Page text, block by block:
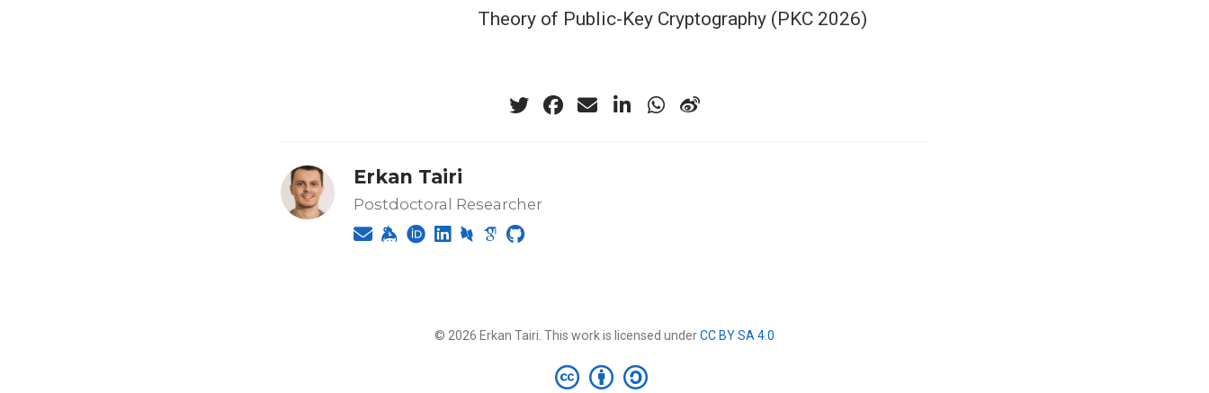
Theory of Public-Key Cryptography (PKC 2026)
Erkan Tairi
Postdoctoral Researcher
© 2026 Erkan Tairi. This work is licensed underCC BY SA 4.0